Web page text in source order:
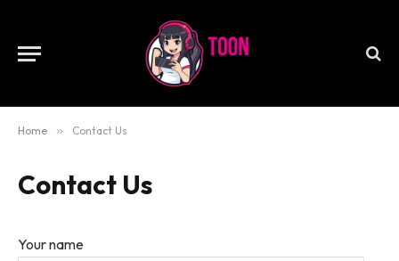
Home » Contact Us
Contact Us
Your name